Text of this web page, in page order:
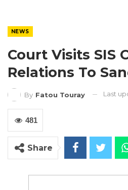
NEWS
Court Visits SIS
Relations To
By Fatou Touray Last
481
Share